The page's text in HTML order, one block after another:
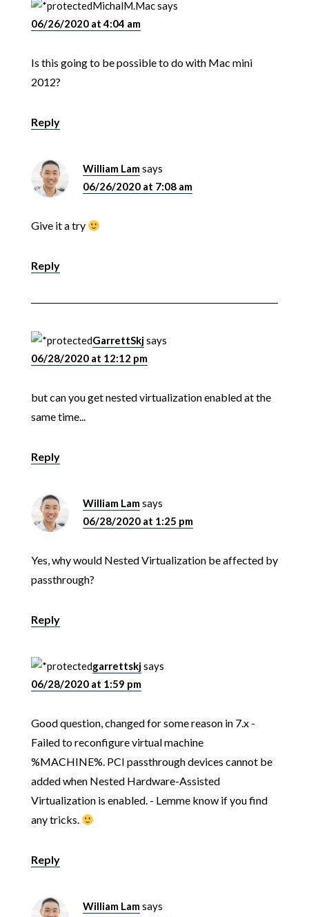
MichalM.Macsays
06/26/2020 at 4:04 am
Is this going to be possible to do with Mac mini
2012?
Reply
William Lamsays
06/26/2020 at 7:08 am
Give it a try
Reply
GarrettSkjsays
06/28/2020 at 12:12 pm
but can you get nested virtualization enabled at the
same time...
Reply
William Lamsays
06/28/2020 at 1:25 pm
Yes, why would Nested Virtualization be affected by
passthrough?
Reply
garrettskjsays
06/28/2020 at 1:59 pm
Good question, changed for some reason in 7.x -
Failed to reconfigure virtual machine
%MACHINE%. PCI passthrough devices cannot be
added when Nested Hardware-Assisted
Virtualization is enabled. - Lemme know if you find
any tricks.
Reply
William Lamsays